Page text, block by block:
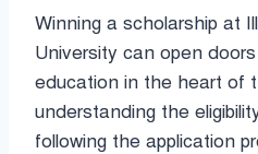
Winning a scholarship at
University can open
education in the heart of
understanding the
following the application